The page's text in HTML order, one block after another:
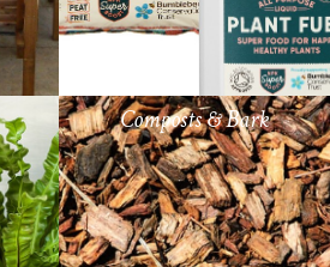
Composts & Bark